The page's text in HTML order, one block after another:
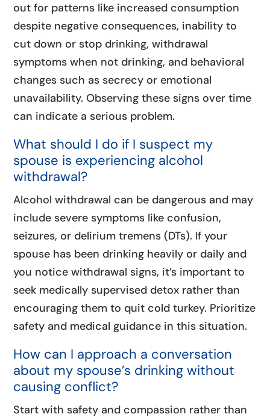
out for patterns like increased consumption
despite negative consequences, inability to
cut down or stop drinking, withdrawal
symptoms when not drinking, and behavioral
changes such as secrecy or emotional
unavailability. Observing these signs over time
can indicate a serious problem.
What should I do if I suspect my
spouse is experiencing alcohol
withdrawal?
Alcohol withdrawal can be dangerous and may
include severe symptoms like confusion,
seizures, or delirium tremens (DTs). If your
spouse has been drinking heavily or daily and
you notice withdrawal signs, it’s important to
seek medically supervised detox rather than
encouraging them to quit cold turkey. Prioritize
safety and medical guidance in this situation.
How can I approach a conversation
about my spouse’s drinking without
causing conflict?
Start with safety and compassion rather than